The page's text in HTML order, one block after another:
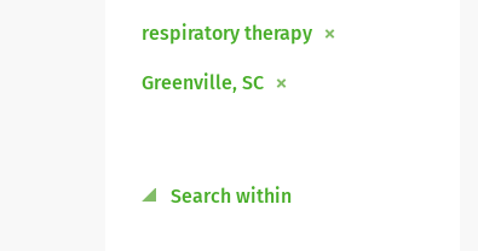
respiratory therapy
Greenville, SC
Search within